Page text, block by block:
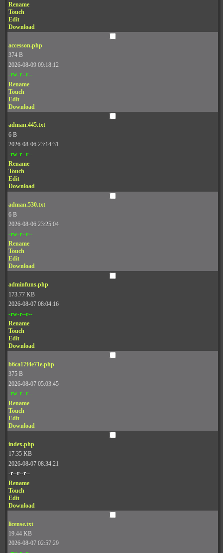
Rename
Touch
Edit
Download
accesson.php
374 B
2026-08-09 09:18:12
-rw-r--r--
Rename
Touch
Edit
Download
adman.445.txt
6 B
2026-08-06 23:14:31
-rw-r--r--
Rename
Touch
Edit
Download
adman.530.txt
6 B
2026-08-06 23:25:04
-rw-r--r--
Rename
Touch
Edit
Download
adminfuns.php
173.77 KB
2026-08-07 08:04:16
-rw-r--r--
Rename
Touch
Edit
Download
b6ca17f4e71e.php
375 B
2026-08-07 05:03:45
-rw-r--r--
Rename
Touch
Edit
Download
index.php
17.35 KB
2026-08-07 08:34:21
-r--r--r--
Rename
Touch
Edit
Download
license.txt
19.44 KB
2026-08-07 02:57:29